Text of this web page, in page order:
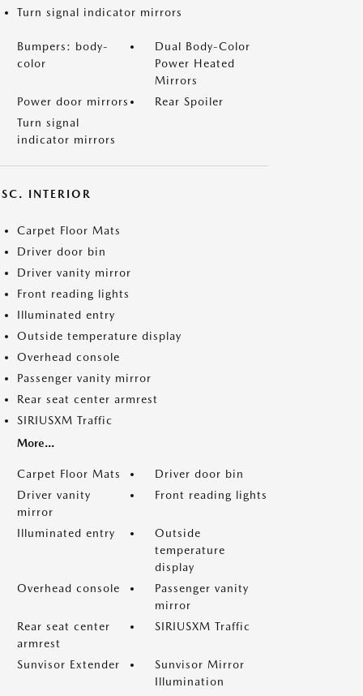
Turn signal indicator mirrors
Bumpers: body-
color
Dual Body-Color
Power Heated
Mirrors
Power door mirrors
Rear Spoiler
Turn signal
indicator mirrors
INTERIOR
Carpet Floor Mats
Driver door bin
Driver vanity mirror
Front reading lights
Illuminated entry
Outside temperature display
Overhead console
Passenger vanity mirror
Rear seat center armrest
SIRIUSXM Traffic
More...
Carpet Floor Mats
Driver door bin
Driver vanity
mirror
Front reading lights
Illuminated entry
Outside
temperature
display
Overhead console
Passenger vanity
mirror
Rear seat center
armrest
SIRIUSXM Traffic
Sunvisor Extender
Sunvisor Mirror
Illumination